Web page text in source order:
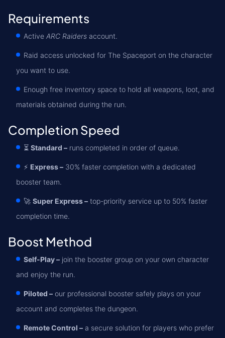
Requirements
Active ARC Raiders account.
Raid access unlocked for The Spaceport on the character
you want to use.
Enough free inventory space to hold all weapons, loot, and
materials obtained during the run.
Completion Speed
⏳ Standard – runs completed in order of queue.
⚡ Express – 30% faster completion with a dedicated
booster team.
🚀 Super Express – top-priority service up to 50% faster
completion time.
Boost Method
Self-Play – join the booster group on your own character
and enjoy the run.
Piloted – our professional booster safely plays on your
account and completes the dungeon.
Remote Control – a secure solution for players who prefer